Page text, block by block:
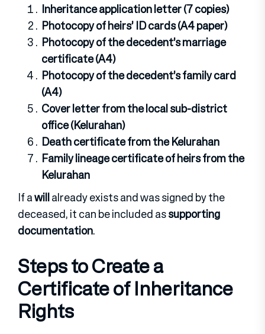
Inheritance application letter (7 copies)
Photocopy of heirs’ ID cards (A4 paper)
Photocopy of the decedent’s marriage
certificate (A4)
Photocopy of the decedent’s family card
(A4)
Cover letter from the local sub-district
office (Kelurahan)
Death certificate from the Kelurahan
Family lineage certificate of heirs from the
Kelurahan
If awillalready exists and was signed by the
deceased, it can be included assupporting
documentation.
Steps to Create a
Certificate of Inheritance
Rights